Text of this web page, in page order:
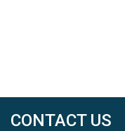
CONTACT US